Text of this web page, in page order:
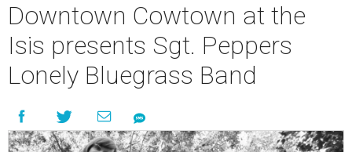
Downtown Cowtown at the
Isis presents Sgt. Peppers
Lonely Bluegrass Band